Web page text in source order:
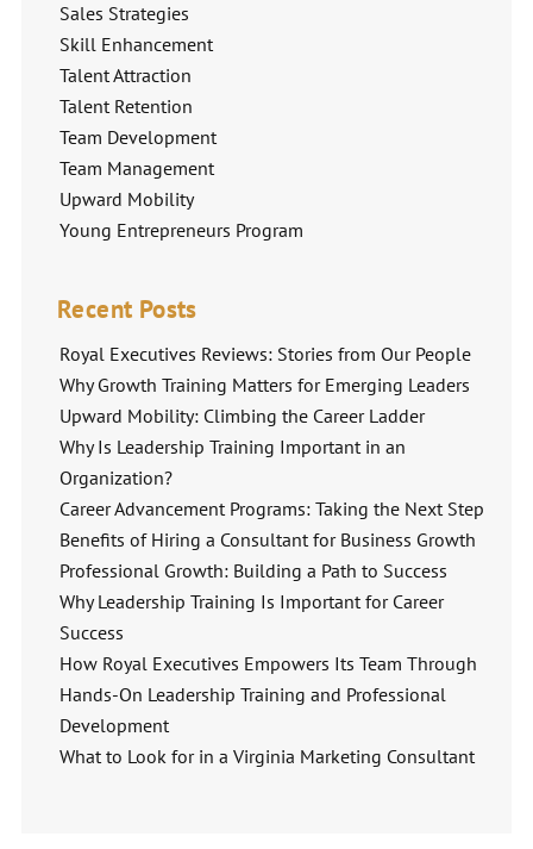
Sales Strategies
Skill Enhancement
Talent Attraction
Talent Retention
Team Development
Team Management
Upward Mobility
Young Entrepreneurs Program
Recent Posts
Royal Executives Reviews: Stories from Our People
Why Growth Training Matters for Emerging Leaders
Upward Mobility: Climbing the Career Ladder
Why Is Leadership Training Important in an
Organization?
Career Advancement Programs: Taking the Next Step
Benefits of Hiring a Consultant for Business Growth
Professional Growth: Building a Path to Success
Why Leadership Training Is Important for Career
Success
How Royal Executives Empowers Its Team Through
Hands-On Leadership Training and Professional
Development
What to Look for in a Virginia Marketing Consultant